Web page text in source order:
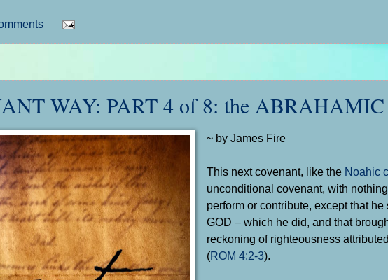
WAY: PART 4 of 8: the ABRAHAMIC
~ by James Fire
This next covenant, like the Noahic
unconditional covenant, with
perform or contribute, except that
GOD – which he did, and that
reckoning of righteousness
(ROM 4:2-3).